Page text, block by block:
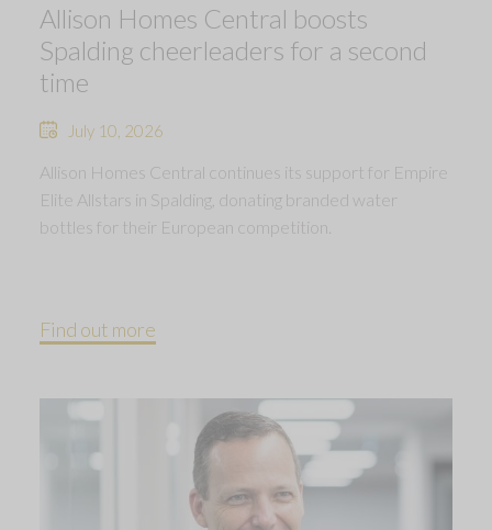
Allison Homes Central boosts
Spalding cheerleaders for a second
time
July 10, 2026
Allison Homes Central continues its support for Empire
Elite Allstars in Spalding, donating branded water
bottles for their European competition.
Find out more